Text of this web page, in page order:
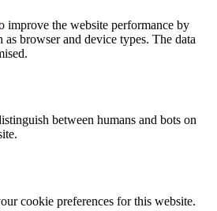
improve the website performance by
browser and device types. The data
between humans and bots on
cookie preferences for this website.